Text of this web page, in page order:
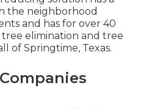
the neighborhood
and has for over 40
tree elimination and tree
of Springtime, Texas.